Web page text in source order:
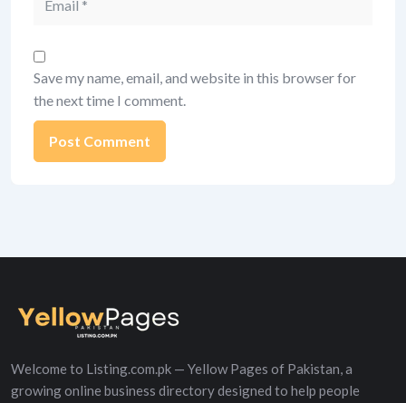
Save my name, email, and website in this browser for
the next time I comment.
Welcome to Listing.com.pk — Yellow Pages of Pakistan, a
growing online business directory designed to help people